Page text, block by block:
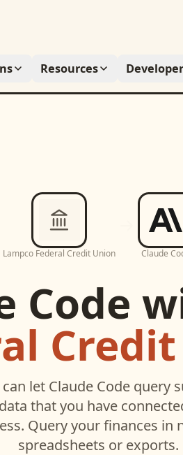
Resources
Lampco Federal Credit Union Claude
Code
can let Claude Code query
that you have
Query your finances
spreadsheets or exports.